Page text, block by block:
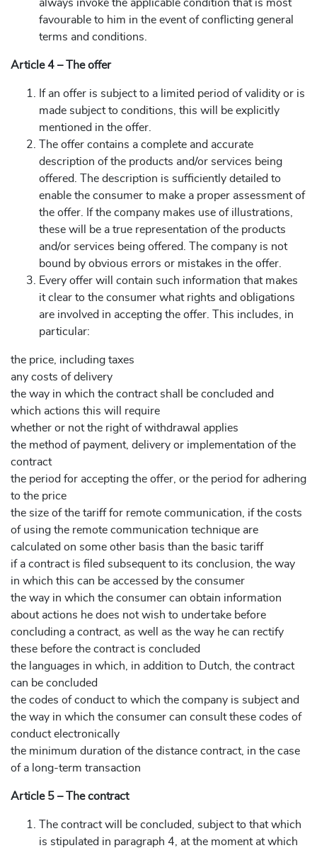
always invoke the applicable condition that is most
favourable to him in the event of conflicting general
terms and conditions.
Article 4 – The offer
If an offer is subject to a limited period of validity or is
made subject to conditions, this will be explicitly
mentioned in the offer.
The offer contains a complete and accurate
description of the products and/or services being
offered. The description is sufficiently detailed to
enable the consumer to make a proper assessment of
the offer. If the company makes use of illustrations,
these will be a true representation of the products
and/or services being offered. The company is not
bound by obvious errors or mistakes in the offer.
Every offer will contain such information that makes
it clear to the consumer what rights and obligations
are involved in accepting the offer. This includes, in
particular:
the price, including taxes
any costs of delivery
the way in which the contract shall be concluded and
which actions this will require
whether or not the right of withdrawal applies
the method of payment, delivery or implementation of the
contract
the period for accepting the offer, or the period for adhering
to the price
the size of the tariff for remote communication, if the costs
of using the remote communication technique are
calculated on some other basis than the basic tariff
if a contract is filed subsequent to its conclusion, the way
in which this can be accessed by the consumer
the way in which the consumer can obtain information
about actions he does not wish to undertake before
concluding a contract, as well as the way he can rectify
these before the contract is concluded
the languages in which, in addition to Dutch, the contract
can be concluded
the codes of conduct to which the company is subject and
the way in which the consumer can consult these codes of
conduct electronically
the minimum duration of the distance contract, in the case
of a long-term transaction
Article 5 – The contract
The contract will be concluded, subject to that which
is stipulated in paragraph 4, at the moment at which